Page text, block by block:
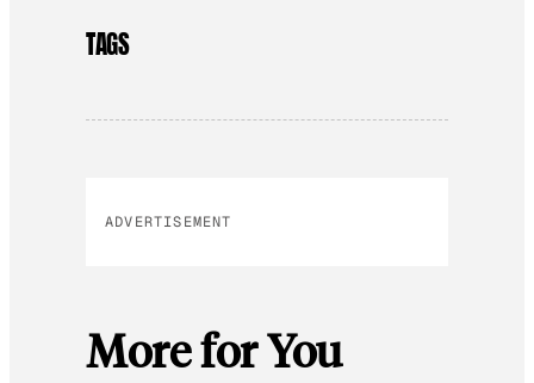
TAGS
ADVERTISEMENT
More for You